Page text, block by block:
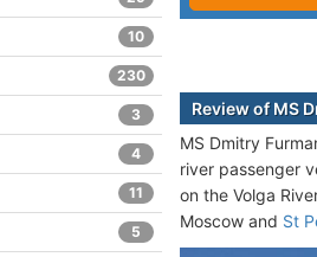
Review of MS
MS Dmitry
river passenger
on the Volga
Moscow and St
10
230
3
4
11
5